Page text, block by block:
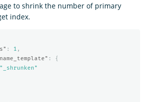
to shrink the number of primary
index.
: 1 ,
:
{
"_shrunken"